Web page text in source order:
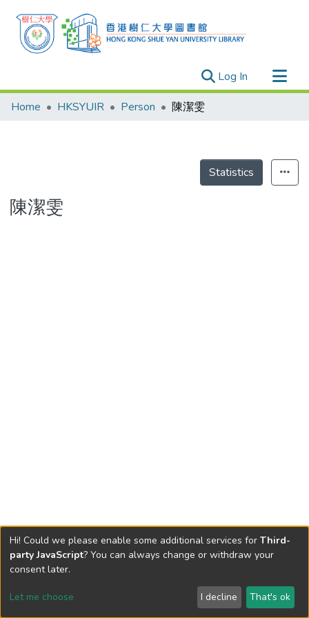
Log In (current)
Research Outputs
Theses
Home HKSYUIR Person 陳潔雯
Statistics
陳潔雯
Send Feedback
Hi! Could we please enable some additional services for Third-
party JavaScript? You can always change or withdraw your
consent later.
Let me choose I decline That's ok